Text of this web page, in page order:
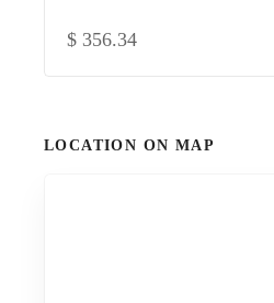
$ 356.34
LOCATION ON MAP